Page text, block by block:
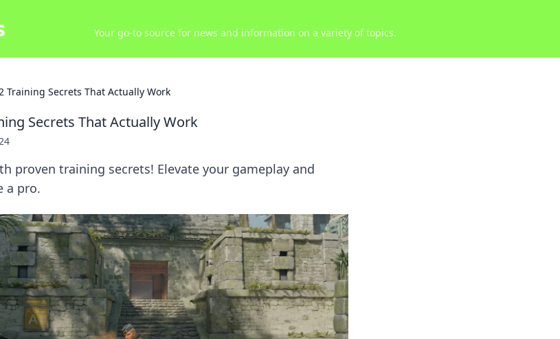
Your go-to source for news and information on a variety of topics.
Training Secrets That Actually Work
Secrets That Actually Work
proven training secrets! Elevate your gameplay and
a pro.